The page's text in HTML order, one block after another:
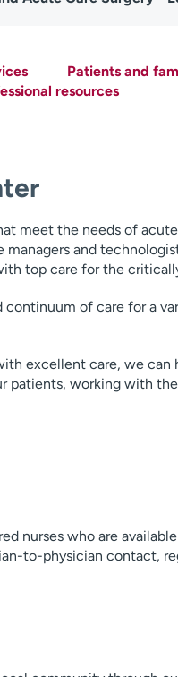
Patients and
resources
meet the needs of
managers and
top care for the
continuum of care for a
excellent care, we can
patients, working with
nurses who are
to-physician contact,